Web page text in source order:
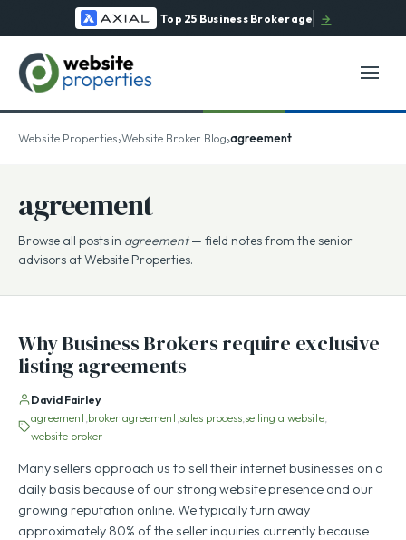
Top 25 Business Brokerage →
Website Properties›Website Broker Blog›agreement
agreement
Browse all posts in agreement— field notes from the senior
advisors at Website Properties.
Why Business Brokers require exclusive
listing agreements
David Fairley
agreement broker agreement sales process selling a website
website broker
Many sellers approach us to sell their internet businesses on a
daily basis because of our strong website presence and our
growing reputation online. We typically turn away
approximately 80% of the seller inquiries currently because